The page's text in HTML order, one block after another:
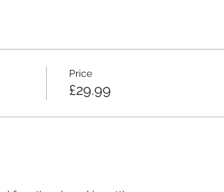
Price
£29.99